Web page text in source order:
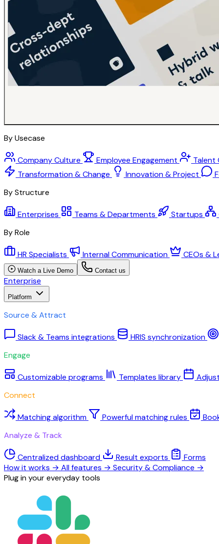
By Usecase
Company Culture Employee Engagement
Talent
Transformation & Change
Innovation & Project
By Structure
Enterprises Teams & Departments Startups
By Role
HR Specialists Internal Communication CEOs &
Watch a Live Demo Contact us
Enterprise
Platform
Source & Attract
Slack & Teams integrations
HRIS synchronization
Engage
Customizable programs Templates library
Connect
Matching algorithm Powerful matching rules
Analyze & Track
Centralized dashboard Result exports
Forms
How it works → All features → Security & Compliance →
Plug in your everyday tools